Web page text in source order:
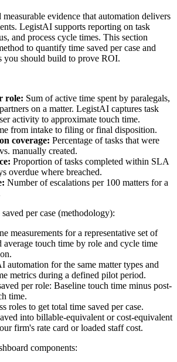
evidence that automation delivers
LegistAI supports reporting on task
and process cycle times. This section
to quantify time saved per case and
you should build to prove ROI.
role: Sum of active time spent by paralegals,
on a matter. LegistAI captures task
activity to approximate touch time.
from intake to filing or final disposition.
coverage: Percentage of tasks that were
manually created.
Proportion of tasks completed within SLA
overdue where breached.
Number of escalations per 100 matters for a
per case (methodology):
measurements for a representative set of
touch time by role and cycle time
automation for the same matter types and
metrics during a defined pilot period.
per role: Baseline touch time minus post-
time.
roles to get total time saved per case.
into billable-equivalent or cost-equivalent
firm's rate card or loaded staff cost.
components: